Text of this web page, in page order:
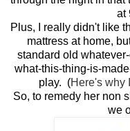
at
Plus, I really didn't like
mattress at home,
standard old
what-this-thing-is-
play. (Here's why
So, to remedy her non
we